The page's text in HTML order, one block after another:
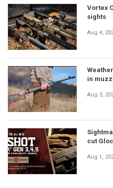
Vortex
sights
Aug 4,
in
Aug 3,
cut
Aug 1,